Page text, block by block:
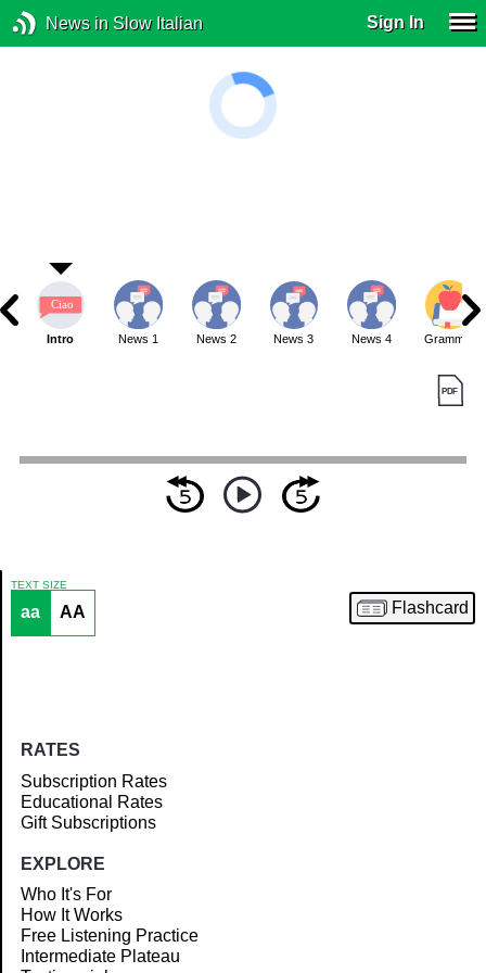
News in Slow Italian Sign In
Article
Intro News 1 News 2 News 3 News 4 Grammar
TEXT SIZE
aa AA Flashcard
RATES
Subscription Rates
Educational Rates
Gift Subscriptions
EXPLORE
Who It's For
How It Works
Free Listening Practice
Intermediate Plateau